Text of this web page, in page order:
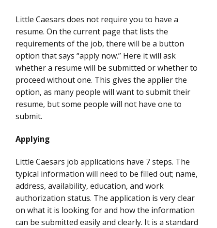
Little Caesars does not require you to have a
resume. On the current page that lists the
requirements of the job, there will be a button
option that says “apply now.” Here it will ask
whether a resume will be submitted or whether to
proceed without one. This gives the applier the
option, as many people will want to submit their
resume, but some people will not have one to
submit.
Applying
Little Caesars job applications have 7 steps. The
typical information will need to be filled out; name,
address, availability, education, and work
authorization status. The application is very clear
on what it is looking for and how the information
can be submitted easily and clearly. It is a standard